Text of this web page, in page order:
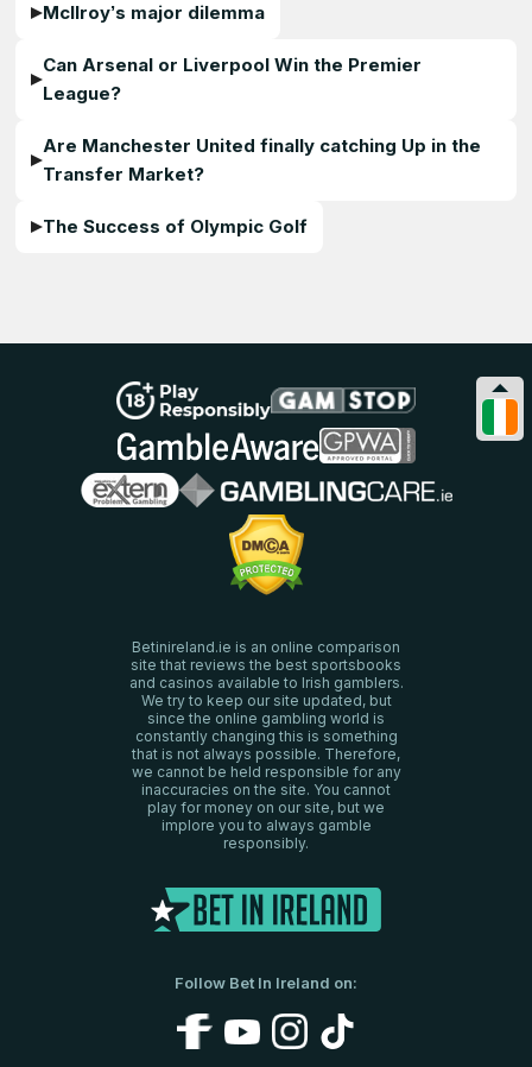
McIlroy’s major dilemma
Can Arsenal or Liverpool Win the Premier
League?
Are Manchester United finally catching Up in the
Transfer Market?
The Success of Olympic Golf
Betinireland.ie is an online comparison
site that reviews the best sportsbooks
and casinos available to Irish gamblers.
We try to keep our site updated, but
since the online gambling world is
constantly changing this is something
that is not always possible. Therefore,
we cannot be held responsible for any
inaccuracies on the site. You cannot
play for money on our site, but we
implore you to always gamble
responsibly.
Follow Bet In Ireland on: